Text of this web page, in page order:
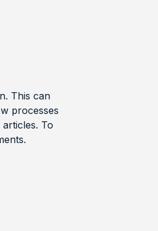
This can
processes
To